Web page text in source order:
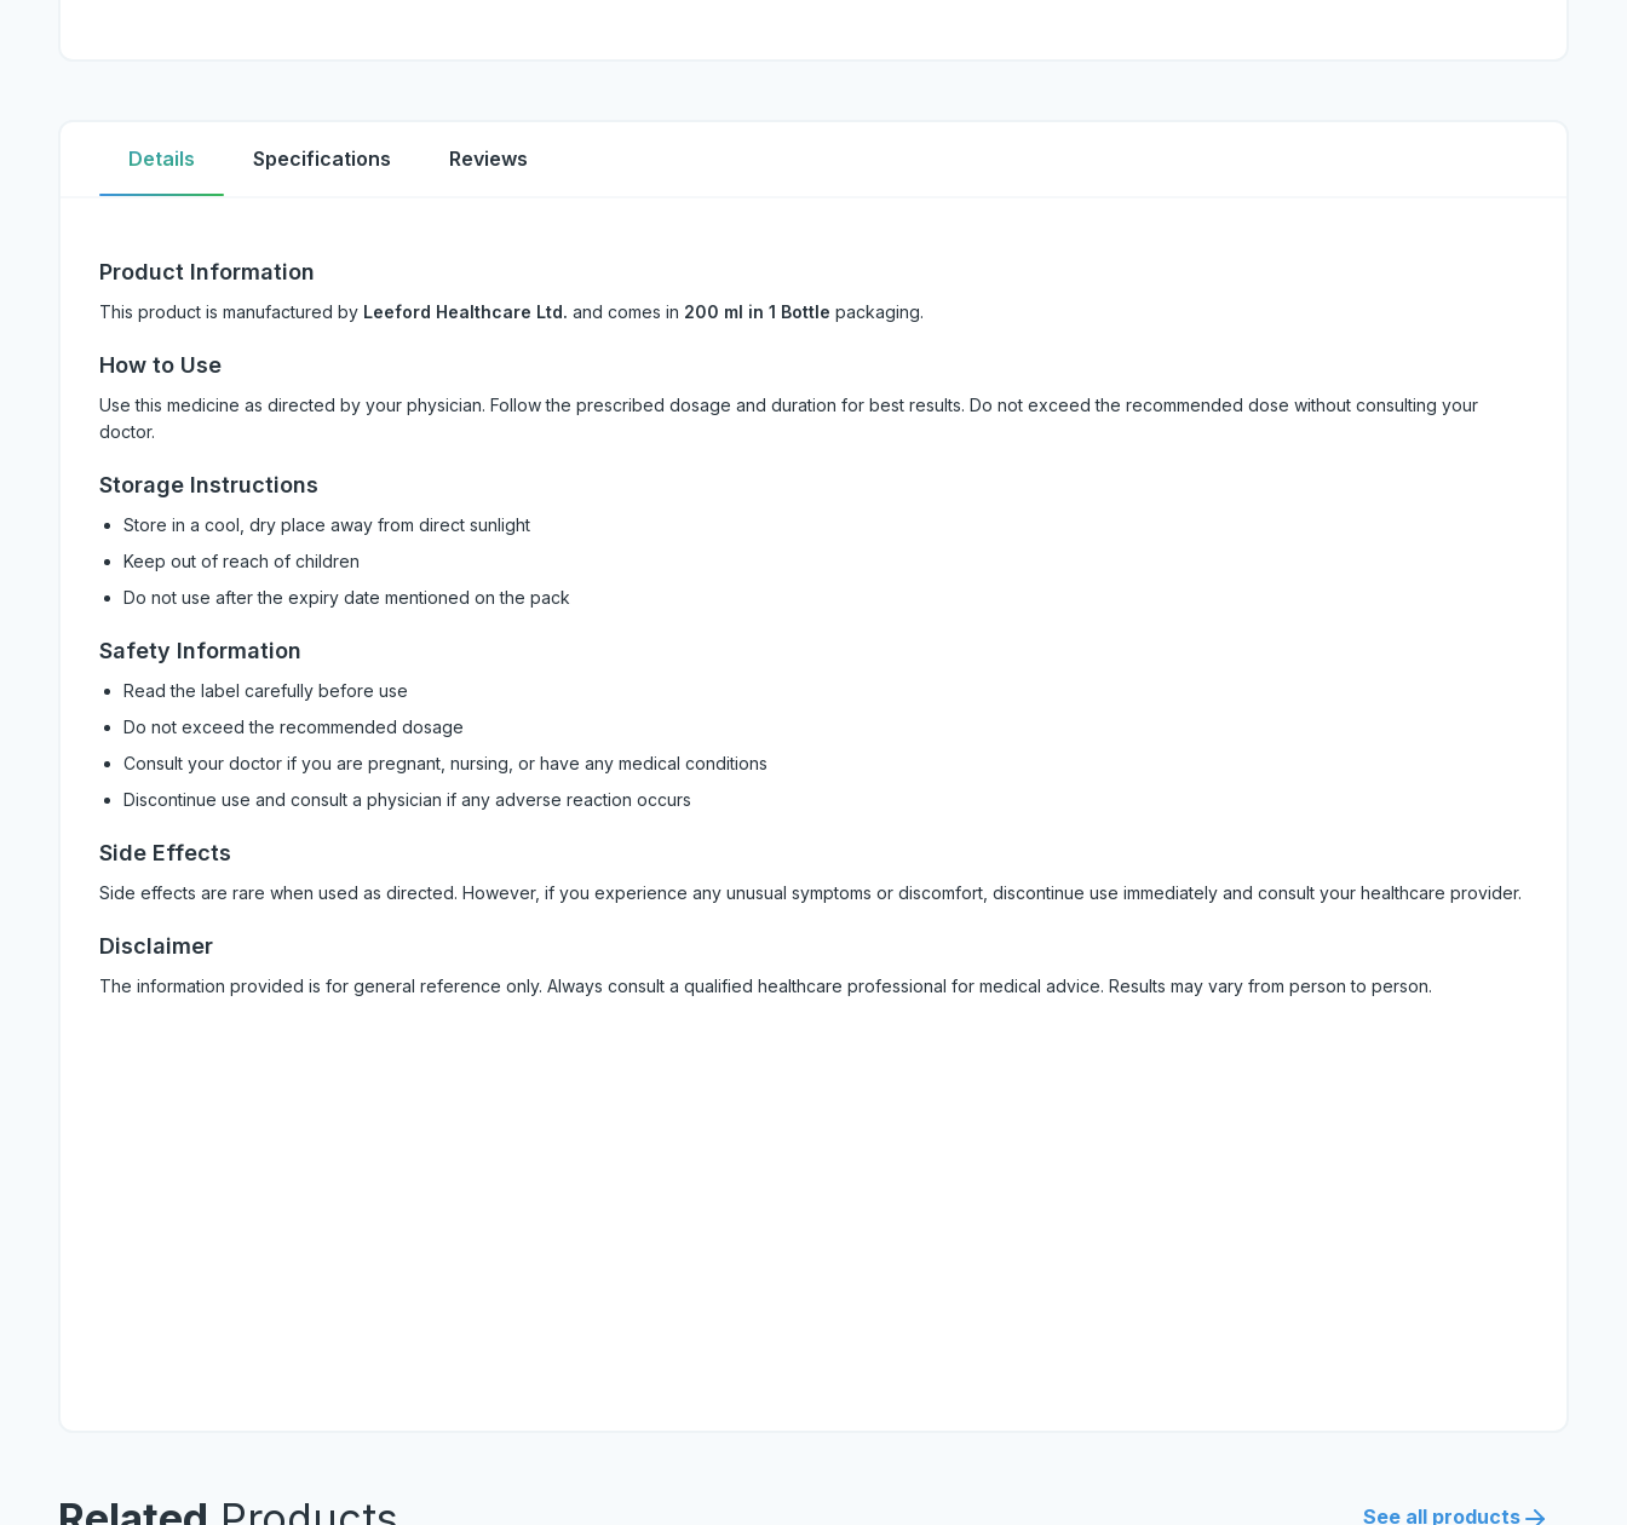
Details Specifications Reviews
Product Information
This product is manufactured by Leeford Healthcare Ltd. and comes in 200 ml in 1 Bottle packaging.
How to Use
Use this medicine as directed by your physician. Follow the prescribed dosage and duration for best results. Do not exceed the recommended dose without consulting your
doctor.
Storage Instructions
Store in a cool, dry place away from direct sunlight
Keep out of reach of children
Do not use after the expiry date mentioned on the pack
Safety Information
Read the label carefully before use
Do not exceed the recommended dosage
Consult your doctor if you are pregnant, nursing, or have any medical conditions
Discontinue use and consult a physician if any adverse reaction occurs
Side Effects
Side effects are rare when used as directed. However, if you experience any unusual symptoms or discomfort, discontinue use immediately and consult your healthcare provider.
Disclaimer
The information provided is for general reference only. Always consult a qualified healthcare professional for medical advice. Results may vary from person to person.
See all products